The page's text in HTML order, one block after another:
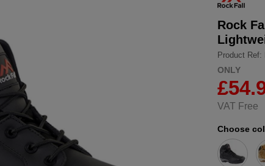
Rock
Product Ref:
ONLY
£
VAT Free
Choose